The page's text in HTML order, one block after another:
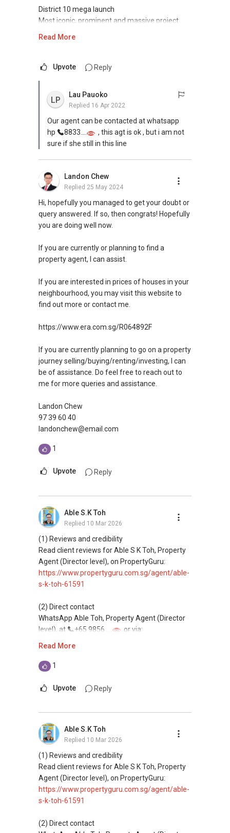
District 10 mega launch
Most iconic, prominent and massive project
•By World Class Architects - Zaha Hadid
•Walk to New Circle Line - Farrer Station MRT
•Orchard road is 5min drive from Holland road
•Est TOP 2014
•Panoramic view bt timah hill, macritchie
reservoir, orchard road
•Mins walk to farrer mrt
•Excellent accessibility via CTE/PIE/AYE
•Close proximity to renowned schools-
nanyang primary, raffles girls primary,
in Singapore situated in the city-state's
residential area of Tanglin.
Designed by London-based architects Zaha
Hadid (ZHA), the 150m-high towers will be
prominent for their petering vertical silhouette,
innovative ground-level landscaping.
The brief given by Singapore property
developer CapitaLand called for a world-class
iconic residential development that would
attract the local and international high-end
The residency has a direct connection to the
main traffic route of Farrer Road, and the
surroundings gives unobstructed sightlines to
and highly visible site across the whole city.
Gardens, Macritchie Reservoir and the Orchard
Road city skyline are also optimised.
Read More
Upvote Reply
LP
Lau Pauoko
Replied 16 Apr 2022
Our agent can be contacted at whatsapp
hp
8833....
, this agt is ok , but i am not
sure if she still in this line
Landon Chew
Replied 25 May 2024
Hi, hopefully you managed to get your doubt or
query answered. If so, then congrats! Hopefully
you are doing well now.
If you are currently or planning to find a
property agent, I can assist.
If you are interested in prices of houses in your
neighbourhood, you may visit this website to
find out more or contact me.
https://www.era.com.sg/R064892F
If you are currently planning to go on a property
journey selling/buying/renting/investing, I can
be of assistance. Do feel free to reach out to
me for more queries and assistance.
Landon Chew
97 39 60 40
landonchew@email.com
1
Upvote Reply
Able S.K Toh
Replied 10 Mar 2026
(1) Reviews and credibility
Read client reviews for Able S K Toh, Property
Agent (Director level), on PropertyGuru:
https://www.propertyguru.com.sg/agent/able-
s-k-toh-61591
(2) Direct contact
WhatsApp Able Toh, Property Agent (Director
level), at
+65 9856 ....
or via:
This platform does not support direct
messaging.
(4) Private home buyers
Assistance in sourcing resale and new private
homes at zero charge, as seller agents
commonly share commissions.
(5) New launches and developer sales
and updated brochures, floor plans, and price
Read More
1
Upvote Reply
Able S.K Toh
Replied 10 Mar 2026
(1) Reviews and credibility
Read client reviews for Able S K Toh, Property
Agent (Director level), on PropertyGuru:
https://www.propertyguru.com.sg/agent/able-
s-k-toh-61591
(2) Direct contact